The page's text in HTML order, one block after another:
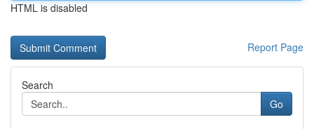
HTML is disabled
Report Page
Search
Go